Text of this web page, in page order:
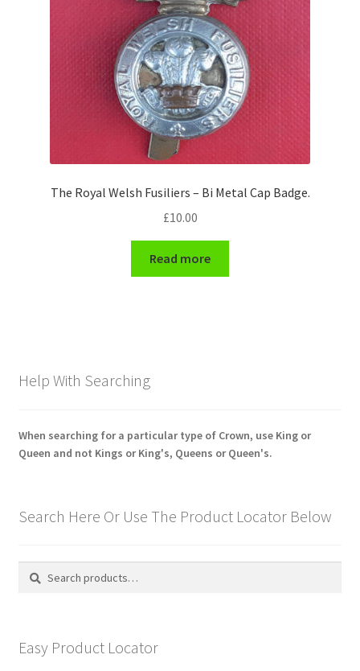
The Royal Welsh Fusiliers – Bi Metal Cap Badge.
£10.00
Read more
Help With Searching
When searching for a particular type of Crown, use King or
Queen and not Kings or King's, Queens or Queen's.
Search Here Or Use The Product Locator Below
Search
Search
Easy Product Locator